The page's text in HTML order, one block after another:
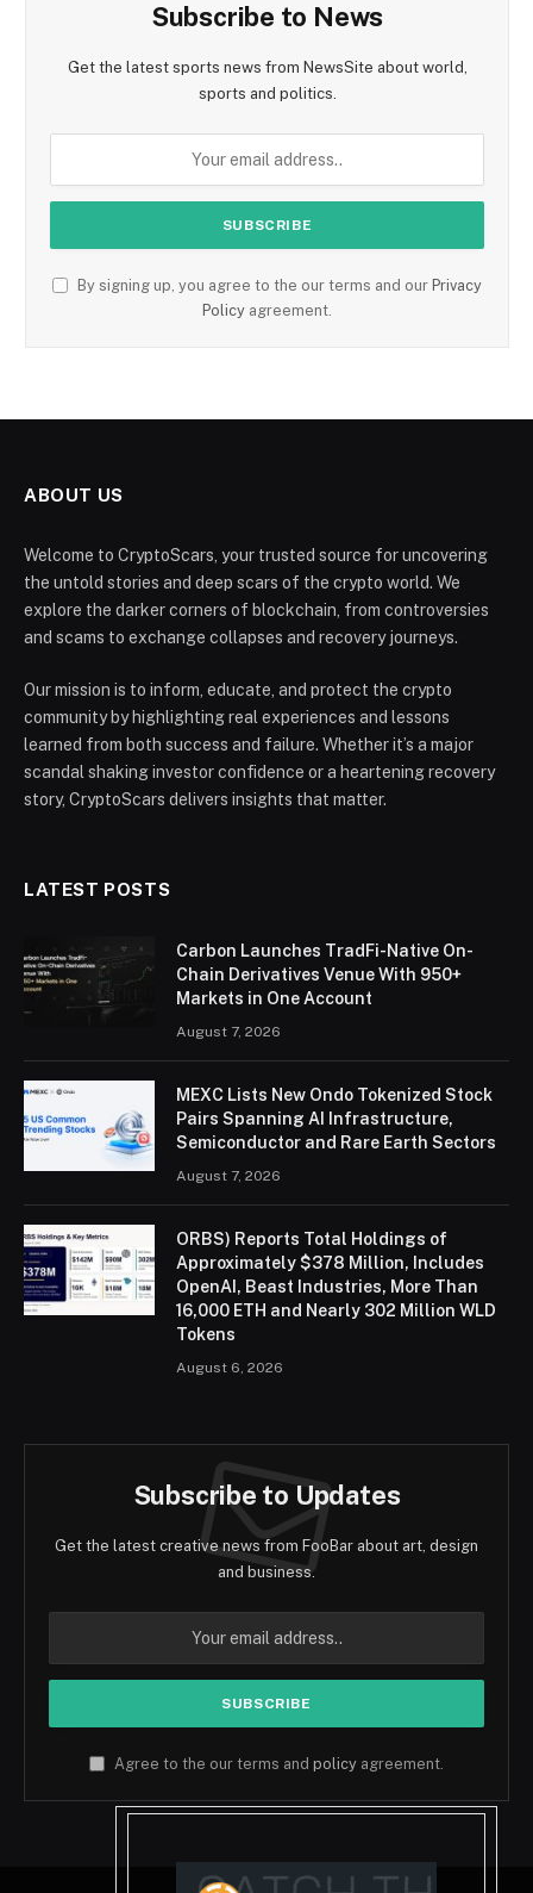
Subscribe to News
Get the latest sports news from NewsSite about world,
sports and politics.
By signing up, you agree to the our terms and our Privacy
Policy agreement.
ABOUT US
Welcome to CryptoScars, your trusted source for uncovering
the untold stories and deep scars of the crypto world. We
explore the darker corners of blockchain, from controversies
and scams to exchange collapses and recovery journeys.
Our mission is to inform, educate, and protect the crypto
community by highlighting real experiences and lessons
learned from both success and failure. Whether it’s a major
scandal shaking investor confidence or a heartening recovery
story, CryptoScars delivers insights that matter.
LATEST POSTS
Carbon Launches TradFi-Native On-
Chain Derivatives Venue With 950+
Markets in One Account
August 7, 2026
MEXC Lists New Ondo Tokenized Stock
Pairs Spanning AI Infrastructure,
Semiconductor and Rare Earth Sectors
August 7, 2026
ORBS) Reports Total Holdings of
Approximately $378 Million, Includes
OpenAI, Beast Industries, More Than
16,000 ETH and Nearly 302 Million WLD
Tokens
August 6, 2026
Subscribe to Updates
Get the latest creative news from FooBar about art, design
and business.
Agree to the our terms and policy agreement.